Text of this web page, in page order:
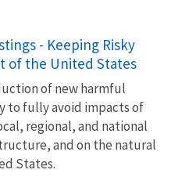
- Keeping Risky
of the United States
of new harmful
to fully avoid impacts of
regional, and national
and on the natural
States.